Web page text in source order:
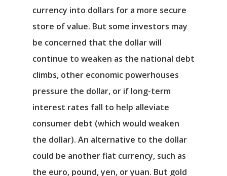
currency into dollars for a more secure
store of value. But some investors may
be concerned that the dollar will
continue to weaken as the national debt
climbs, other economic powerhouses
pressure the dollar, or if long-term
interest rates fall to help alleviate
consumer debt (which would weaken
the dollar). An alternative to the dollar
could be another fiat currency, such as
the euro, pound, yen, or yuan. But gold